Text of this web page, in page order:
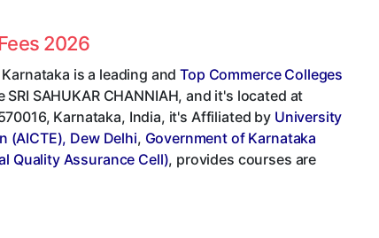
2026
is a leading andTop Commerce Colleges
SAHUKAR CHANNIAH, and it's located at
Karnataka, India, it's Affiliated by University
(AICTE), Dew Delhi, Government of Karnataka
Quality Assurance Cell), provides courses are